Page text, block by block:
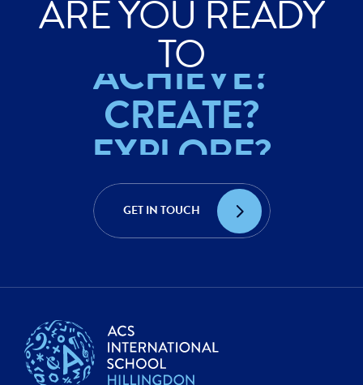
ARE YOU READY
TO
ACHIEVE?
CREATE?
EXPLORE?
ACHIEVE?
CREATE?
EXPLORE?
GET IN TOUCH